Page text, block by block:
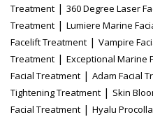
Treatment | 360 Degree Laser
Treatment | Lumiere Marine
Facelift Treatment | Vampire
Treatment | Exceptional Marine
Facial Treatment | Adam Facial
Tightening Treatment | Skin
Facial Treatment | Hyalu